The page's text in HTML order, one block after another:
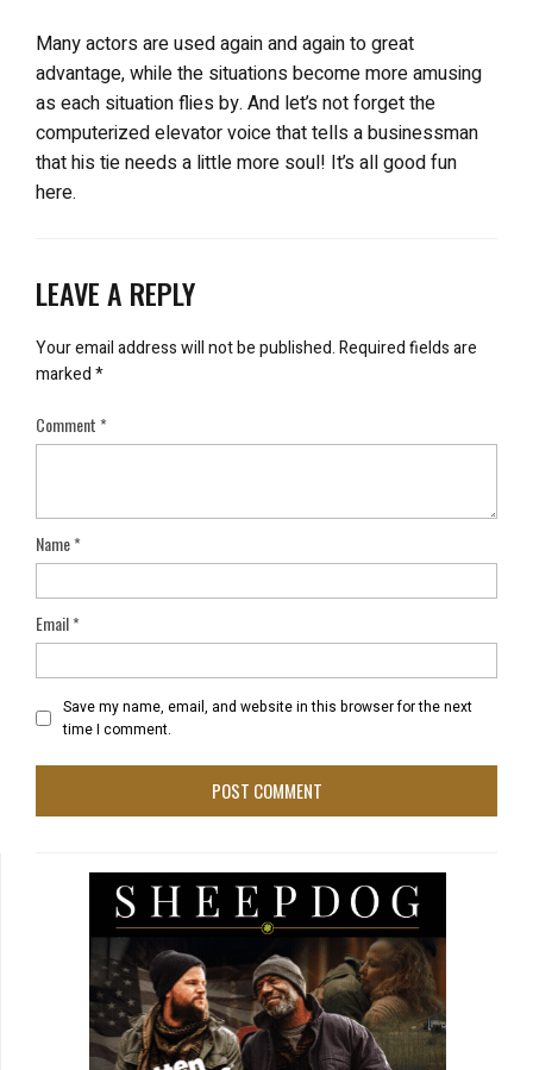
Many actors are used again and again to great
advantage, while the situations become more amusing
as each situation flies by. And let’s not forget the
computerized elevator voice that tells a businessman
that his tie needs a little more soul! It’s all good fun
here.
LEAVE A REPLY
Your email address will not be published.Required fields are
marked*
Comment*
Name*
Email*
Save my name, email, and website in this browser for the next
time I comment.